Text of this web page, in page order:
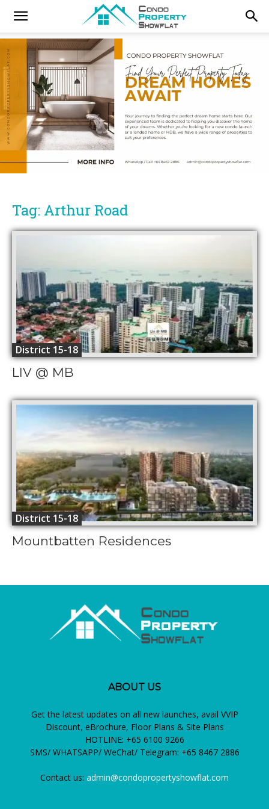
Tag: Arthur Road
District 15-18
LIV @ MB
District 15-18
Mountbatten Residences
ABOUT US
Get the latest updates on all new launches, avail VVIP
Discount, eBrochure, Floor Plans & Site Plans
HOTLINE: +65 6100 9266
SMS/ WHATSAPP/ WeChat/ Telegram: +65 8467 2886
Contact us: admin@condopropertyshowflat.com